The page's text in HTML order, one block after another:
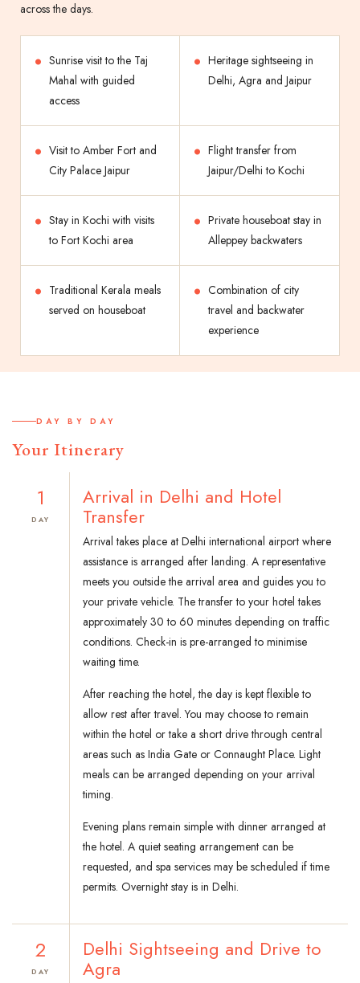
across the days.
Sunrise visit to the Taj
Mahal with guided
access
Heritage sightseeing in
Delhi, Agra and Jaipur
Visit to Amber Fort and
City Palace Jaipur
Flight transfer from
Jaipur/Delhi to Kochi
Stay in Kochi with visits
to Fort Kochi area
Private houseboat stay in
Alleppey backwaters
Traditional Kerala meals
served on houseboat
Combination of city
travel and backwater
experience
DAY BY DAY
Your Itinerary
1
DAY
Arrival in Delhi and Hotel
Transfer
Arrival takes place at Delhi international airport where
assistance is arranged after landing. A representative
meets you outside the arrival area and guides you to
your private vehicle. The transfer to your hotel takes
approximately 30 to 60 minutes depending on traffic
conditions. Check-in is pre-arranged to minimise
waiting time.
After reaching the hotel, the day is kept flexible to
allow rest after travel. You may choose to remain
within the hotel or take a short drive through central
areas such as India Gate or Connaught Place. Light
meals can be arranged depending on your arrival
timing.
Evening plans remain simple with dinner arranged at
the hotel. A quiet seating arrangement can be
requested, and spa services may be scheduled if time
permits. Overnight stay is in Delhi.
2
DAY
Delhi Sightseeing and Drive to
Agra